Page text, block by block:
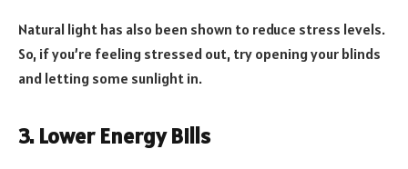
Natural light has also been shown to reduce stress levels.
So, if you’re feeling stressed out, try opening your blinds
and letting some sunlight in.
3. Lower Energy Bills